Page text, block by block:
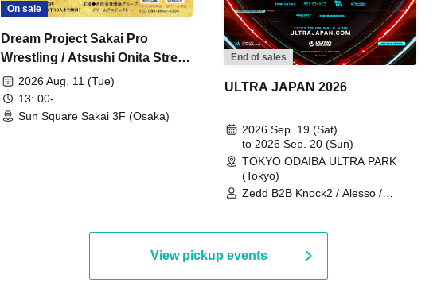
On sale
Dream Project Sakai Pro
Wrestling / Atsushi Onita Street
Fight Part 2
2026 Aug. 11 (Tue)
13: 00-
Sun Square Sakai 3F (Osaka)
End of sales
ULTRA JAPAN 2026
2026 Sep. 19 (Sat)
to 2026 Sep. 20 (Sun)
TOKYO ODAIBA ULTRA PARK
(Tokyo)
Zedd B2B Knock2 / Alesso /
Martinez Brothers / Afrojack B2B
R3HAB / Alan Walker / HALŌ /
Joris Voorn / Lilly Palmer / Maddix
/ Timmy Trumpet / TRYM / Mykris
View pickup events